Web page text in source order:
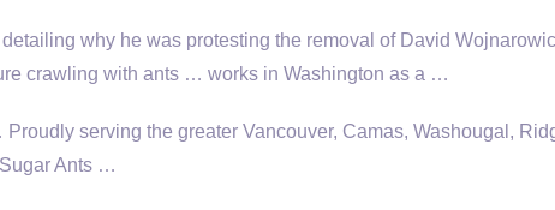
why he was protesting the removal of David
crawling with ants … works in Washington as a …
serving the greater Vancouver, Camas, Washougal,
Ants …